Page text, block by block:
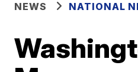
NEWS NATIONAL